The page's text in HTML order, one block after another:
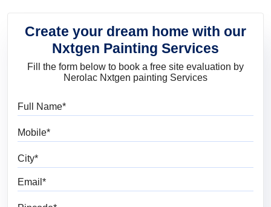
Create your dream home with our
Nxtgen Painting Services
Fill the form below to book a free site evaluation by
Nerolac Nxtgen painting Services